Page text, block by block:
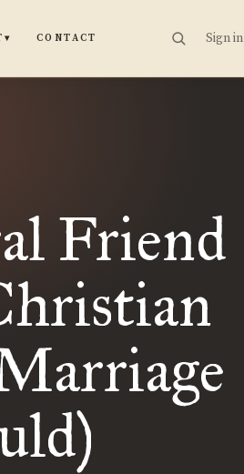
▾ CONTACT Sign in
Friend